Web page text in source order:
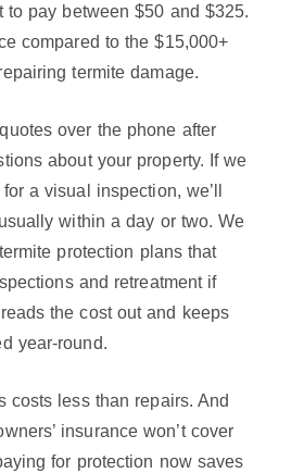
to pay between $50 and $325.
compared to the $15,000+
termite damage.
over the phone after
about your property. If we
a visual inspection, we’ll
within a day or two. We
protection plans that
and retreatment if
the cost out and keeps
year-round.
costs less than repairs. And
insurance won’t cover
for protection now saves